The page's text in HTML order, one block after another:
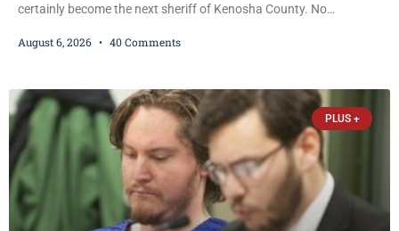
certainly become the next sheriff of Kenosha County. No
Republican primary the election that will almost certainly decide
James Beller and Captain
August 6, 2026 40 Comments
PLUS +